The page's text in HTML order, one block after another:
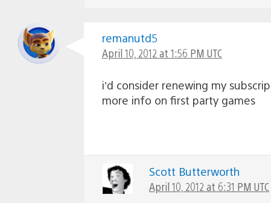
remanutd5
April 10, 2012 at 1:56 PM UTC
i’d consider renewing my
more info on first party games
Scott Butterworth
April 10, 2012 at 6:31 PM UTC